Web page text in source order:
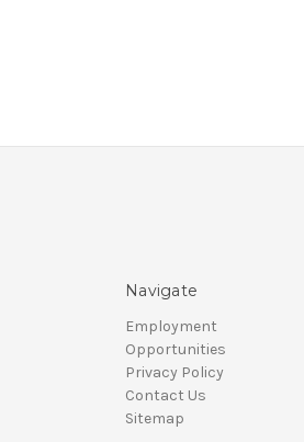
Navigate
Employment
Opportunities
Privacy Policy
Contact Us
Sitemap